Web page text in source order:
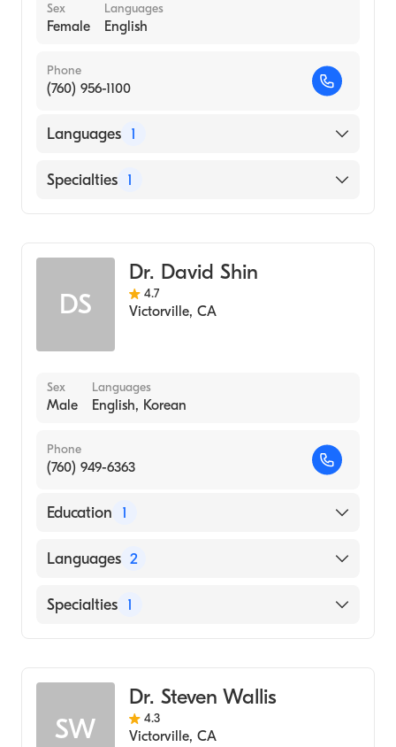
Sex
Female
Languages
English
Phone
(760) 956-1100
Languages 1
English
Specialties 1
DS
Dr. David Shin
4.7
Victorville, CA
Sex
Male
Languages
English, Korean
Phone
(760) 949-6363
Education 1
State University of New York / College of
Languages 2
English
Specialties 1
SW
Dr. Steven Wallis
4.3
Victorville, CA